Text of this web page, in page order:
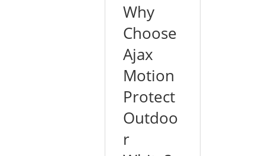
Why
Choose
Ajax
Motion
Protect
Outdoo
r